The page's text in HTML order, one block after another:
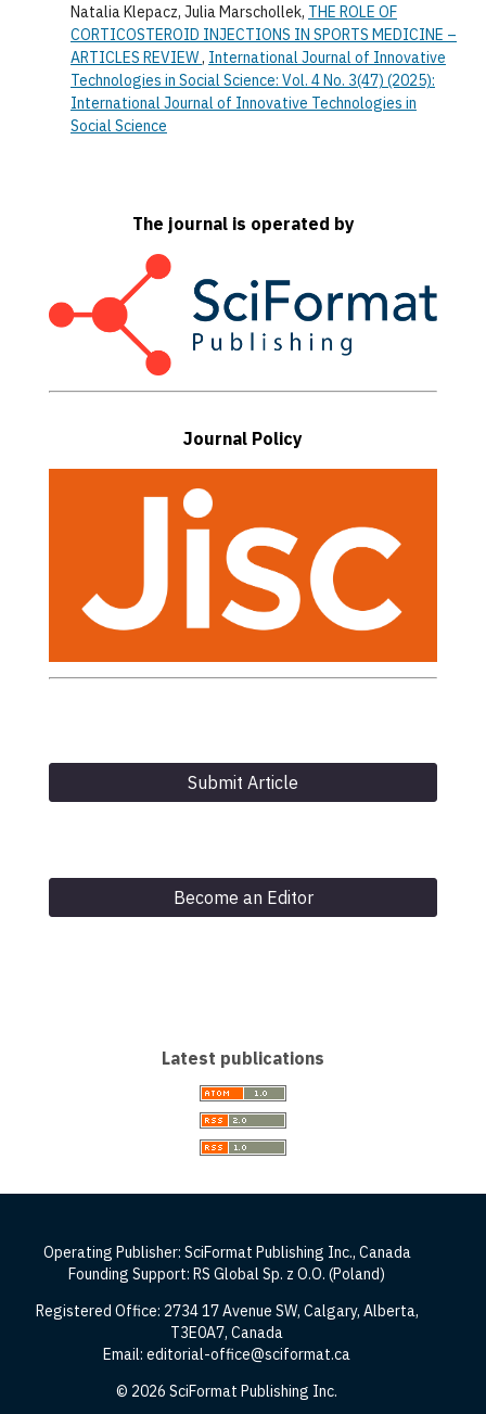
Natalia Klepacz, Julia Marschollek, THE ROLE OF
CORTICOSTEROID INJECTIONS IN SPORTS MEDICINE –
ARTICLES REVIEW, International Journal of Innovative
Technologies in Social Science: Vol. 4 No. 3(47) (2025):
International Journal of Innovative Technologies in
Social Science
The journal is operated by
Journal Policy
Submit Article
Become an Editor
Latest publications
Operating Publisher: SciFormat Publishing Inc., Canada
Founding Support: RS Global Sp. z O.O. (Poland)
Registered Office: 2734 17 Avenue SW, Calgary, Alberta,
T3E0A7, Canada
Email: editorial-office@sciformat.ca
© 2026 SciFormat Publishing Inc.